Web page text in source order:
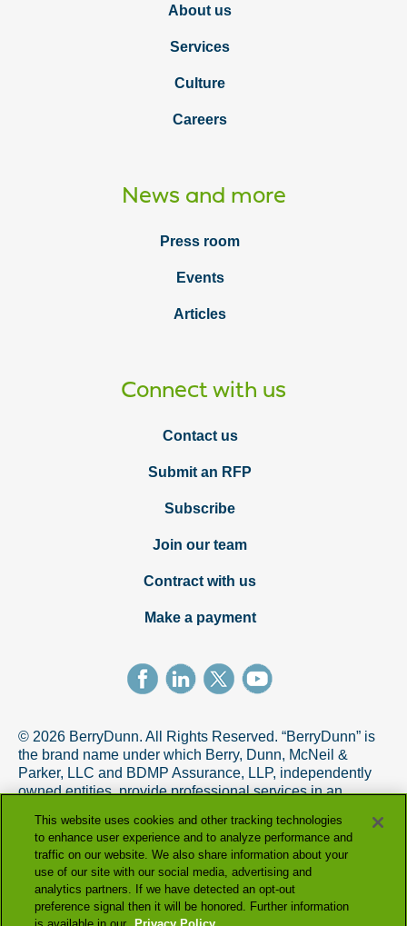
About us
Services
Culture
Careers
News and more
Press room
Events
Articles
Connect with us
Contact us
Submit an RFP
Subscribe
Join our team
Contract with us
Make a payment
© 2026 BerryDunn. All Rights Reserved. “BerryDunn” is
the brand name under which Berry, Dunn, McNeil &
Parker, LLC and BDMP Assurance, LLP, independently
owned entities, provide professional services in an
AICPA Code of Professional Conduct. BDMP Assurance,
LLP is a licensed CPA firm that provides attest services,
and Berry, Dunn, McNeil & Parker, LLC, and its subsidiary
entities provide tax and advisory services.
This website uses cookies and other tracking technologies
to enhance user experience and to analyze performance and
traffic on our website. We also share information about your
use of our site with our social media, advertising and
analytics partners. If we have detected an opt-out
preference signal then it will be honored. Further information